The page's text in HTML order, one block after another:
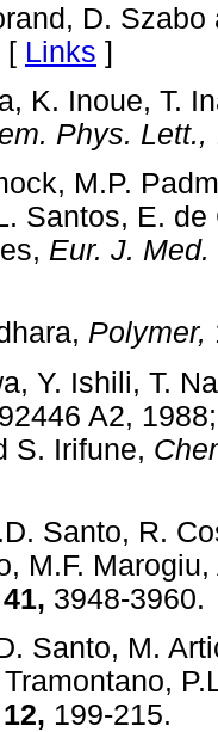
D.
Links ]
K. Inoue, T.
Phys. Lett.,
M.P.
Santos, E.
Eur. J.
Polymer,
Y. Ishili, T.
A2,
S. Irifune,
Santo, R.
M.F.
41, 3948-
Santo, M.
12, 199-